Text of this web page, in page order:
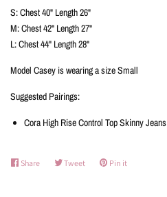
S: Chest 40" Length 26"
M: Chest 42" Length 27"
L: Chest 44" Length 28"
Model Casey is wearing a size Small
Suggested Pairings:
Cora High Rise Control Top Skinny Jeans
Share Share TweetTweet Pin it